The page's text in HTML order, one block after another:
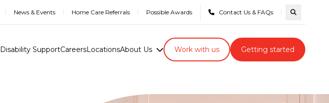
News & Events Home Care Referrals Possible Awards Contact Us & FAQs Search
Disability SupportCareersLocationsAbout Us Work with us Getting started